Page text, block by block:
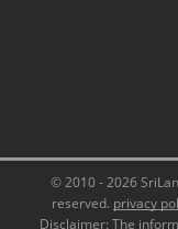
© 2010 - 2026
reserved. privacy
Disclaimer: The